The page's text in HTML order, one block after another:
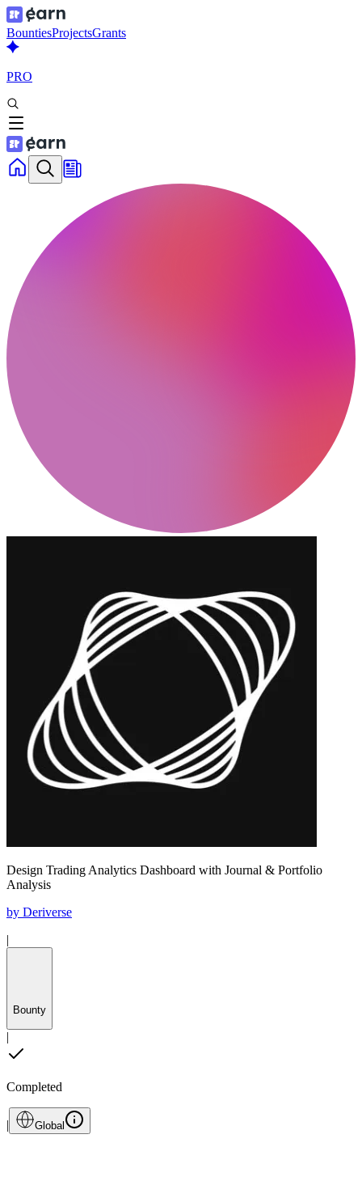
BountiesProjectsGrants
PRO
Design Trading Analytics Dashboard with Journal & Portfolio
Analysis
by Deriverse
|
Bounty
|
Completed
| Global